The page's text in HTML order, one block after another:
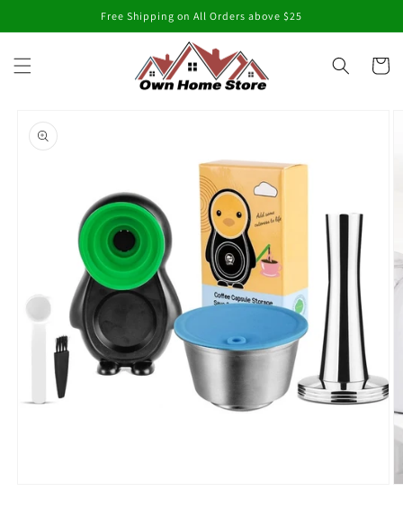
Free Shipping on All Orders above $25
Cart
product
information